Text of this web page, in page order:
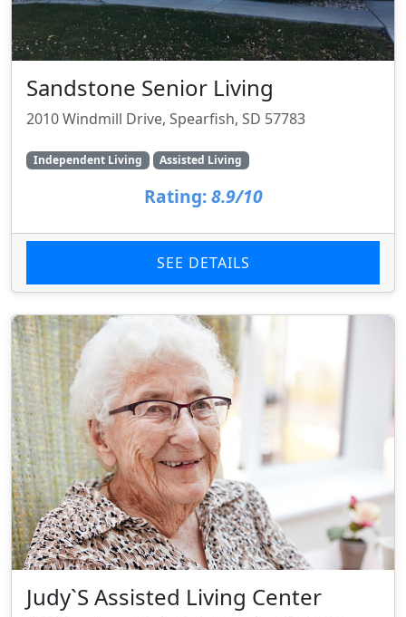
Sandstone Senior Living
2010 Windmill Drive, Spearfish, SD 57783
Independent Living Assisted Living
Rating: 8.9/10
SEE DETAILS
Judy`S Assisted Living Center